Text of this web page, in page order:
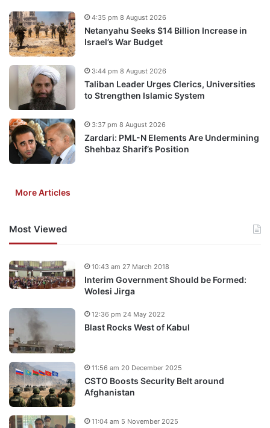
Netanyahu Seeks $14 Billion Increase in
Israel’s War Budget
4:35 pm 8 August 2026
Taliban Leader Urges Clerics, Universities
to Strengthen Islamic System
3:44 pm 8 August 2026
Zardari: PML-N Elements Are Undermining
Shehbaz Sharif’s Position
3:37 pm 8 August 2026
More Articles
Most Viewed
Interim Government Should be Formed:
Wolesi Jirga
10:43 am 27 March 2018
Blast Rocks West of Kabul
12:36 pm 24 May 2022
CSTO Boosts Security Belt around
Afghanistan
11:56 am 20 December 2025
11:04 am 5 November 2025